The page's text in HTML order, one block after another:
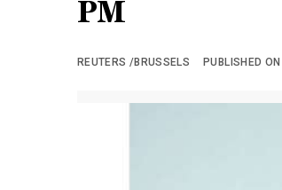
PM
REUTERS /BRUSSELS PUBLISHED